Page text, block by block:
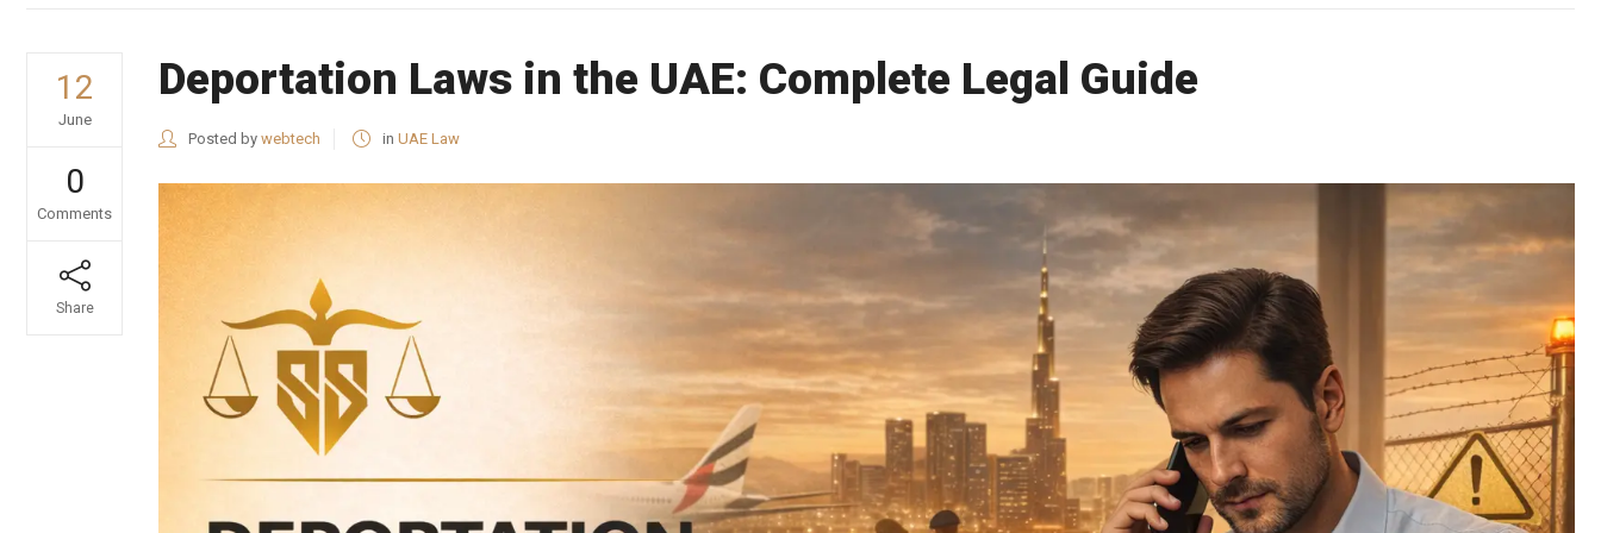
12
June
0
Comments
Share
Deportation Laws in the UAE: Complete Legal Guide
Posted by webtech in UAE Law